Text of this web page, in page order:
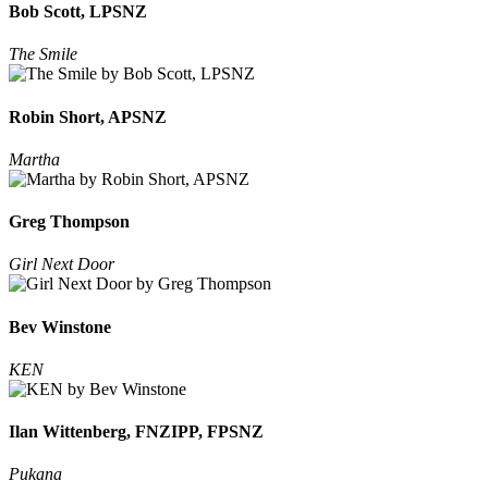
Bob Scott, LPSNZ
The Smile
Robin Short, APSNZ
Martha
Greg Thompson
Girl Next Door
Bev Winstone
KEN
Ilan Wittenberg, FNZIPP, FPSNZ
Pukana